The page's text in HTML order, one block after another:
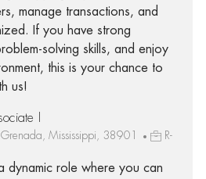
manage transactions, and
If you have strong
solving skills, and enjoy
this is your chance to
us!
I
Mississippi, 38901
R-
dynamic role where you can